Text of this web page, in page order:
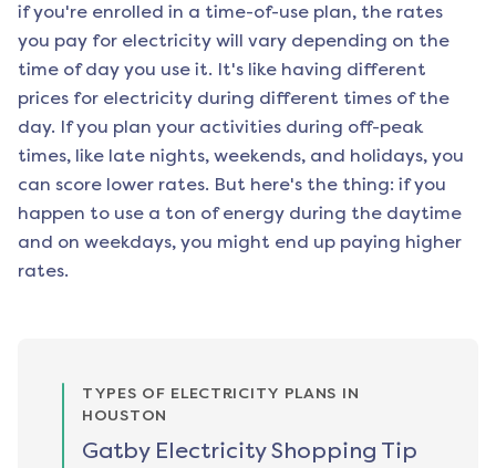
if you're enrolled in a time-of-use plan, the rates
you pay for electricity will vary depending on the
time of day you use it. It's like having different
prices for electricity during different times of the
day. If you plan your activities during off-peak
times, like late nights, weekends, and holidays, you
can score lower rates. But here's the thing: if you
happen to use a ton of energy during the daytime
and on weekdays, you might end up paying higher
rates.
TYPES OF ELECTRICITY PLANS IN
HOUSTON
Gatby Electricity Shopping Tip